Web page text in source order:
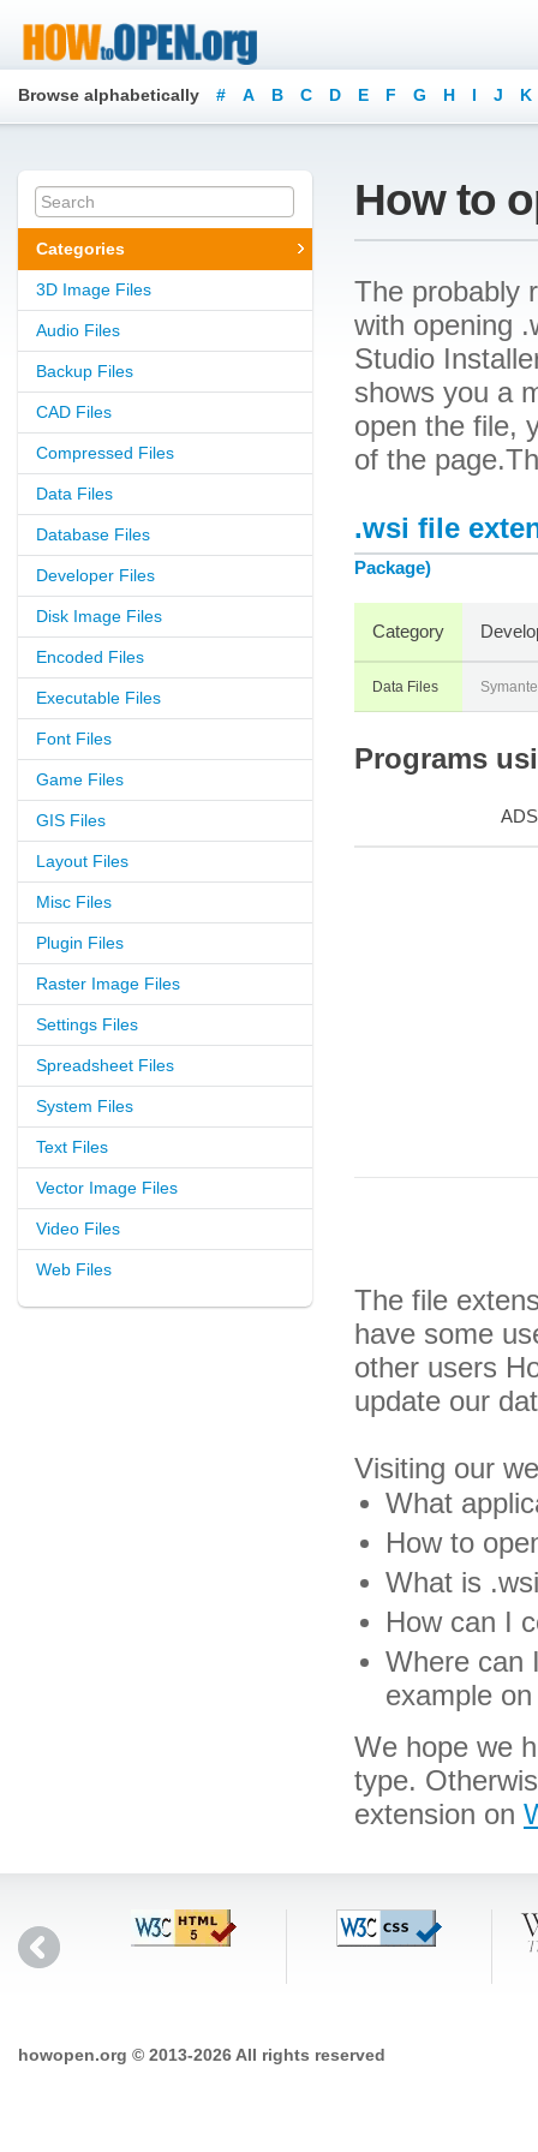
Browse alphabetically # A B C D E F G H I J K
Categories
3D Image Files
Audio Files
Backup Files
CAD Files
Compressed Files
Data Files
Database Files
Developer Files
Disk Image Files
Encoded Files
Executable Files
Font Files
Game Files
GIS Files
Layout Files
Misc Files
Plugin Files
Raster Image Files
Settings Files
Spreadsheet Files
System Files
Text Files
Vector Image Files
Video Files
Web Files
How to
The probably
with opening
Studio
shows you a
open the file,
of the
.wsi file
Package)
Category
Data Files
Programs
ADS
The file
have some
other users
update our
Visiting our
What
How to
What is
How can I
Where can
example
We hope we
type.
extension on
howopen.org © 2013-2026 All rights reserved